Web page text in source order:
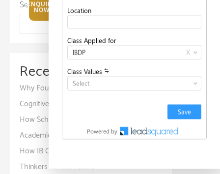
ENQUIRE
NOW
Search
Recent Posts
Why Foundation Years Are Important for
Cognitive and Social Development
How Schools Create Positive Spaces for
Academic and Personal Development
How IB Curriculum Develops Global
Thinkers for the Future